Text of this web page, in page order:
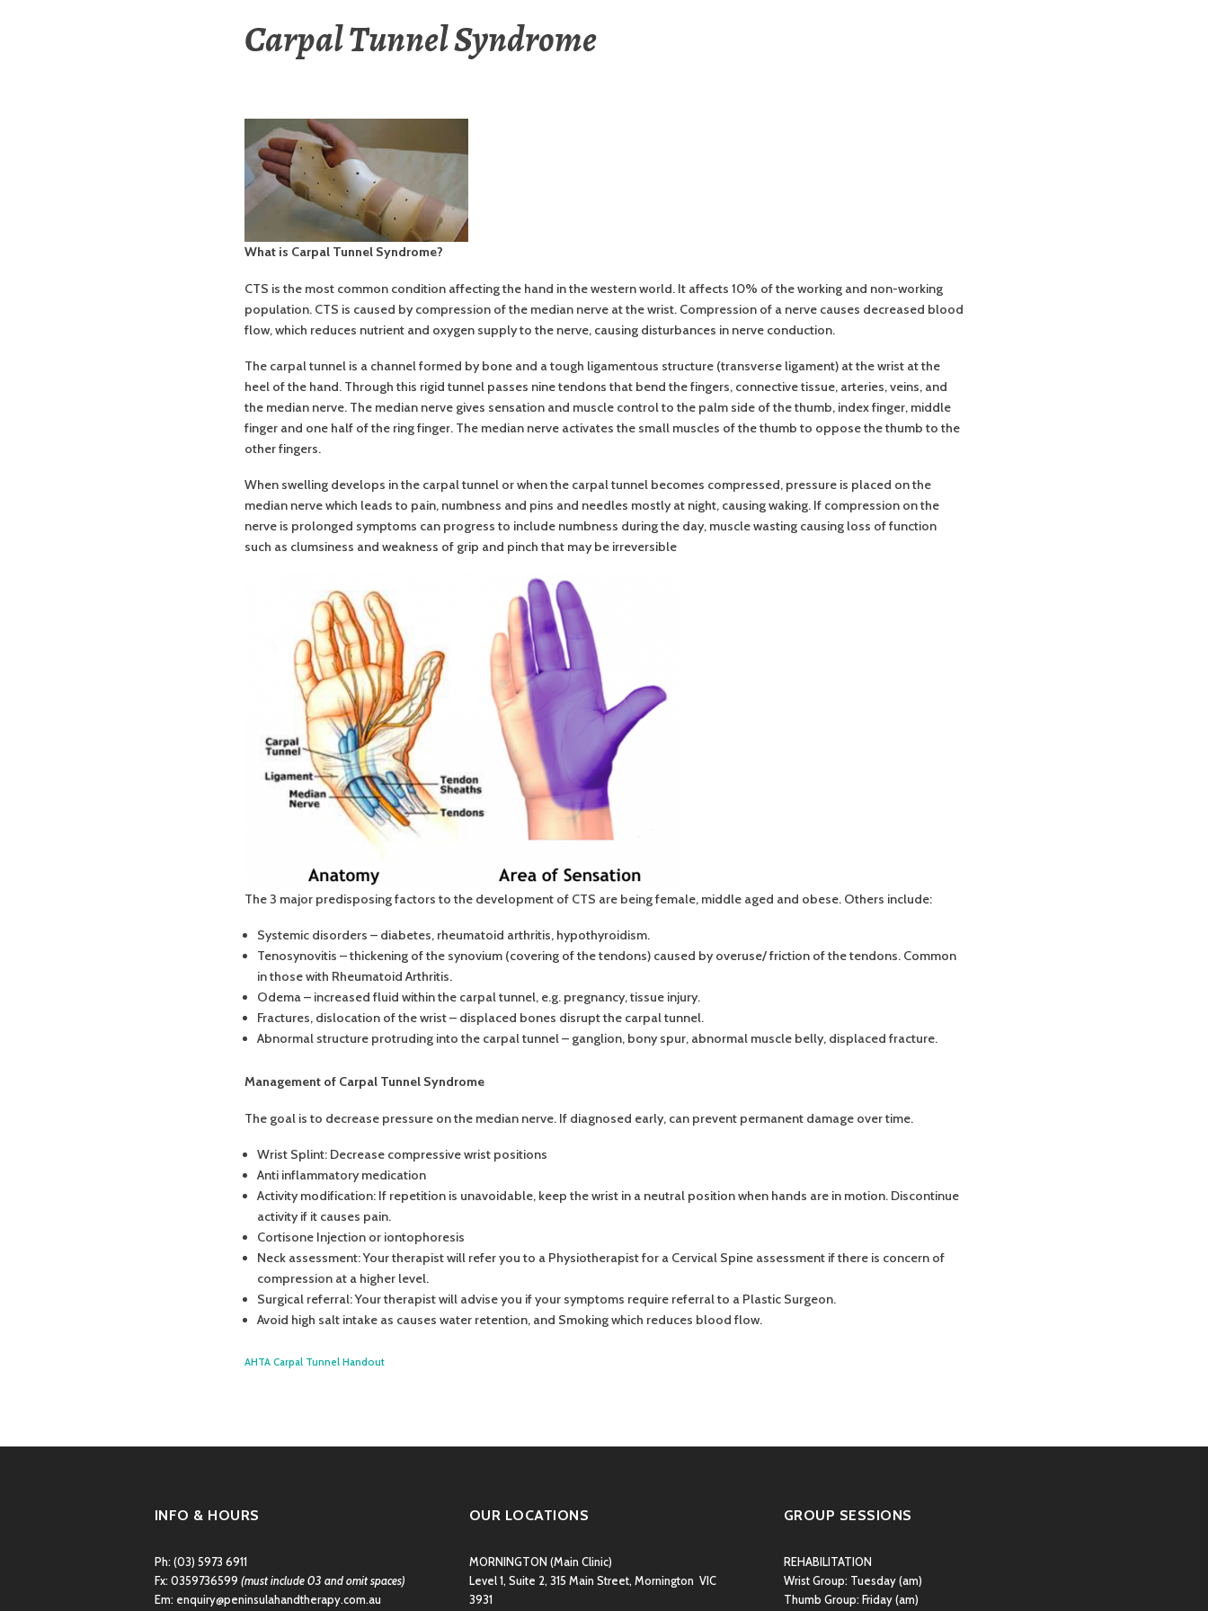
Carpal Tunnel Syndrome
What is Carpal Tunnel Syndrome?
CTS is the most common condition affecting the hand in the western world. It affects 10% of the working and non-working
population. CTS is caused by compression of the median nerve at the wrist. Compression of a nerve causes decreased blood
flow, which reduces nutrient and oxygen supply to the nerve, causing disturbances in nerve conduction.
The carpal tunnel is a channel formed by bone and a tough ligamentous structure (transverse ligament) at the wrist at the
heel of the hand. Through this rigid tunnel passes nine tendons that bend the fingers, connective tissue, arteries, veins, and
the median nerve. The median nerve gives sensation and muscle control to the palm side of the thumb, index finger, middle
finger and one half of the ring finger. The median nerve activates the small muscles of the thumb to oppose the thumb to the
other fingers.
When swelling develops in the carpal tunnel or when the carpal tunnel becomes compressed, pressure is placed on the
median nerve which leads to pain, numbness and pins and needles mostly at night, causing waking. If compression on the
nerve is prolonged symptoms can progress to include numbness during the day, muscle wasting causing loss of function
such as clumsiness and weakness of grip and pinch that may be irreversible
The 3 major predisposing factors to the development of CTS are being female, middle aged and obese. Others include:
Systemic disorders – diabetes, rheumatoid arthritis, hypothyroidism.
Tenosynovitis – thickening of the synovium (covering of the tendons) caused by overuse/ friction of the tendons. Common
in those with Rheumatoid Arthritis.
Odema – increased fluid within the carpal tunnel, e.g. pregnancy, tissue injury.
Fractures, dislocation of the wrist – displaced bones disrupt the carpal tunnel.
Abnormal structure protruding into the carpal tunnel – ganglion, bony spur, abnormal muscle belly, displaced fracture.
Management of Carpal Tunnel Syndrome
The goal is to decrease pressure on the median nerve. If diagnosed early, can prevent permanent damage over time.
Wrist Splint: Decrease compressive wrist positions
Anti inflammatory medication
Activity modification: If repetition is unavoidable, keep the wrist in a neutral position when hands are in motion. Discontinue
activity if it causes pain.
Cortisone Injection or iontophoresis
Neck assessment: Your therapist will refer you to a Physiotherapist for a Cervical Spine assessment if there is concern of
compression at a higher level.
Surgical referral: Your therapist will advise you if your symptoms require referral to a Plastic Surgeon.
Avoid high salt intake as causes water retention, and Smoking which reduces blood flow.
AHTA Carpal Tunnel Handout
INFO & HOURS
Ph: (03) 5973 6911
Fx: 0359736599 (must include 03 and omit spaces)
Em: enquiry@peninsulahandtherapy.com.au
OUR LOCATIONS
MORNINGTON (Main Clinic)
Level 1, Suite 2, 315 Main Street, Mornington VIC
3931
GROUP SESSIONS
REHABILITATION
Wrist Group: Tuesday (am)
Thumb Group: Friday (am)